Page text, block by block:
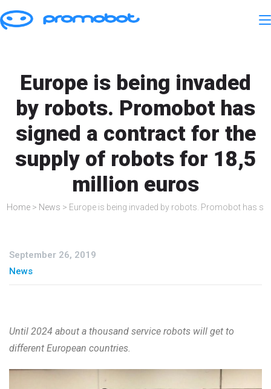
Europe is being invaded
by robots. Promobot has
signed a contract for the
supply of robots for 18,5
million euros
Home > News > Europe is being invaded by robots. Promobot has
September 26, 2019
News
Until 2024 about a thousand service robots will get to
different European countries.